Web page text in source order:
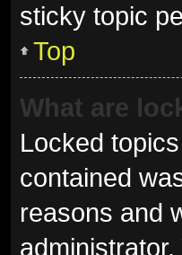
sticky topic
Top
What are
Locked
contained
reasons and